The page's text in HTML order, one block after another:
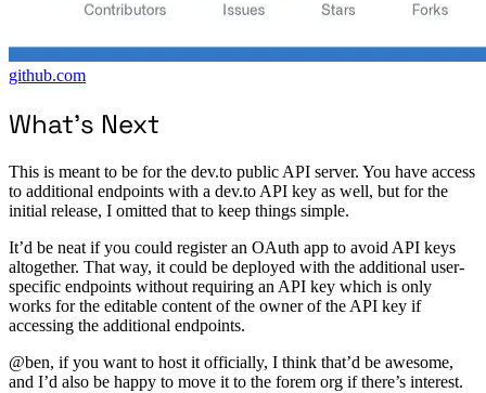
github.com
What’s Next
This is meant to be for the dev.to public API server. You have access
to additional endpoints with a dev.to API key as well, but for the
initial release, I omitted that to keep things simple.
It’d be neat if you could register an OAuth app to avoid API keys
altogether. That way, it could be deployed with the additional user-
specific endpoints without requiring an API key which is only
works for the editable content of the owner of the API key if
accessing the additional endpoints.
@ben, if you want to host it officially, I think that’d be awesome,
and I’d also be happy to move it to the forem org if there’s interest.